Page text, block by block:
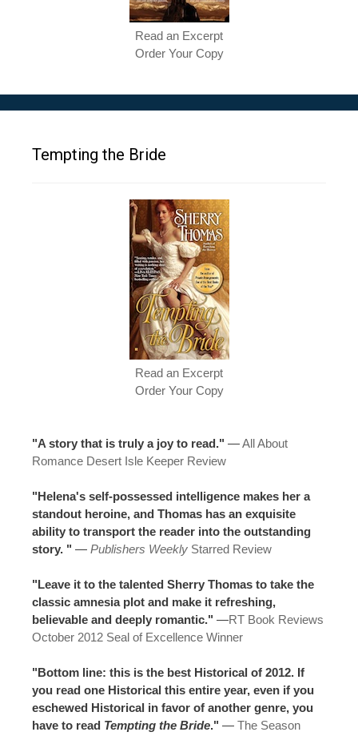
Read an Excerpt
Order Your Copy
Tempting the Bride
Read an Excerpt
Order Your Copy
"A story that is truly a joy to read." —All About
Romance Desert Isle Keeper Review
"Helena's self-possessed intelligence makes her a
standout heroine, and Thomas has an exquisite
ability to transport the reader into the outstanding
story. " — Publishers Weekly Starred Review
"Leave it to the talented Sherry Thomas to take the
classic amnesia plot and make it refreshing,
believable and deeply romantic." —RT Book Reviews
October 2012 Seal of Excellence Winner
"Bottom line: this is the best Historical of 2012. If
you read one Historical this entire year, even if you
eschewed Historical in favor of another genre, you
have to read Tempting the Bride." — The Season